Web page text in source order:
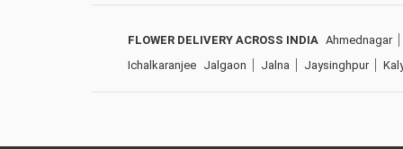
FLOWER DELIVERY ACROSS INDIA Ahmednagar
Ichalkaranjee Jalgaon Jalna Jaysinghpur